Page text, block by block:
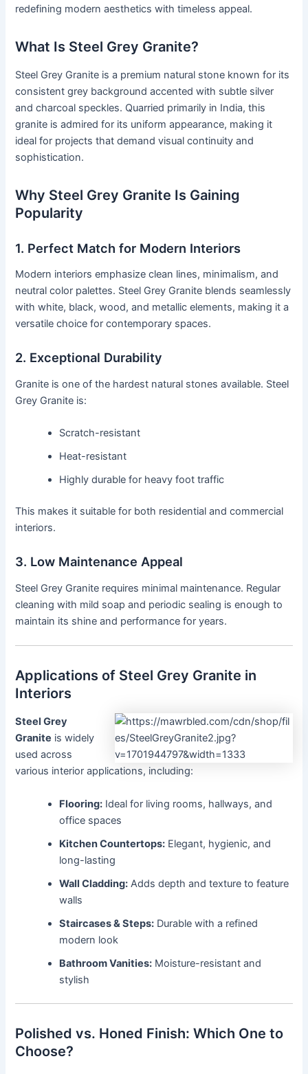
redefining modern aesthetics with timeless appeal.
What Is Steel Grey Granite?
Steel Grey Granite is a premium natural stone known for its
consistent grey background accented with subtle silver
and charcoal speckles. Quarried primarily in India, this
granite is admired for its uniform appearance, making it
ideal for projects that demand visual continuity and
sophistication.
Why Steel Grey Granite Is Gaining
Popularity
1. Perfect Match for Modern Interiors
Modern interiors emphasize clean lines, minimalism, and
neutral color palettes. Steel Grey Granite blends seamlessly
with white, black, wood, and metallic elements, making it a
versatile choice for contemporary spaces.
2. Exceptional Durability
Granite is one of the hardest natural stones available. Steel
Grey Granite is:
Scratch-resistant
Heat-resistant
Highly durable for heavy foot traffic
This makes it suitable for both residential and commercial
interiors.
3. Low Maintenance Appeal
Steel Grey Granite requires minimal maintenance. Regular
cleaning with mild soap and periodic sealing is enough to
maintain its shine and performance for years.
Applications of Steel Grey Granite in
Interiors
Steel Grey
Granite is widely
used across
various interior applications, including:
Flooring: Ideal for living rooms, hallways, and
office spaces
Kitchen Countertops: Elegant, hygienic, and
long-lasting
Wall Cladding: Adds depth and texture to feature
walls
Staircases & Steps: Durable with a refined
modern look
Bathroom Vanities: Moisture-resistant and
stylish
Polished vs. Honed Finish: Which One to
Choose?